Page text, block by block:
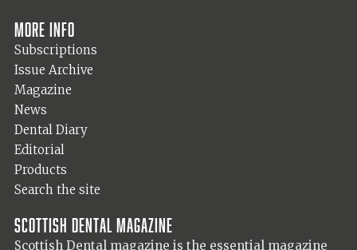
More info
Subscriptions
Issue Archive
Magazine
News
Dental Diary
Editorial
Products
Search the site
Scottish Dental magazine
Scottish Dental magazine is the essential magazine